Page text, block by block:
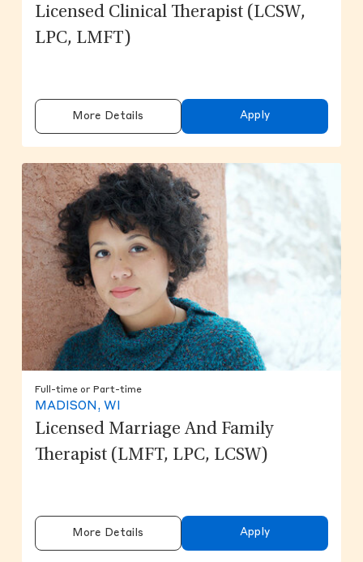
Licensed Clinical Therapist (LCSW,
LPC, LMFT)
More Details Apply
Full-time or Part-time
MADISON, WI
Licensed Marriage And Family
Therapist (LMFT, LPC, LCSW)
More Details Apply